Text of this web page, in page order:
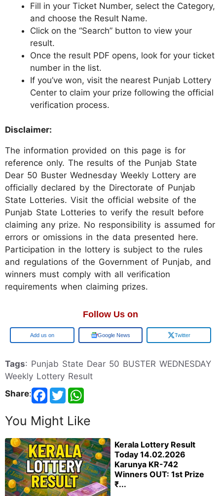
Fill in your Ticket Number, select the Category,
and choose the Result Name.
Click on the “Search” button to view your
result.
Once the result PDF opens, look for your ticket
number in the list.
If you’ve won, visit the nearest Punjab Lottery
Center to claim your prize following the official
verification process.
Disclaimer:
The information provided on this page is for
reference only. The results of the Punjab State
Dear 50 Buster Wednesday Weekly Lottery are
officially declared by the Directorate of Punjab
State Lotteries. Visit the official website of the
Punjab State Lotteries to verify the result before
claiming any prize. No responsibility is assumed for
errors or omissions in the data presented here.
Participation in the lottery is subject to the rules
and regulations of the Government of Punjab, and
winners must comply with all verification
requirements when claiming prizes.
Follow Us on
Add us on Google News Twitter
Tags: Punjab State Dear 50 BUSTER WEDNESDAY
Weekly Lottery Result
Share:
You Might Like
Kerala Lottery Result
Today 14.02.2026
Karunya KR-742
Winners OUT: 1st Prize
₹...